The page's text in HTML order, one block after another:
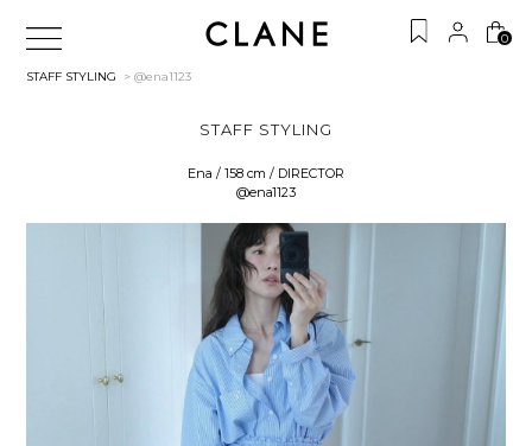
0
STAFF STYLING > @ena1123
STAFF STYLING
Ena / 158 cm / DIRECTOR
@ena1123